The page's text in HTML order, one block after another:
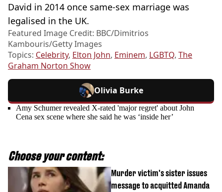
David in 2014 once same-sex marriage was
legalised in the UK.
Featured Image Credit: BBC/Dimitrios
Kambouris/Getty Images
Topics: Celebrity, Elton John, Eminem, LGBTQ, The
Graham Norton Show
Olivia Burke
Amy Schumer revealed X-rated 'major regret' about John
Cena sex scene where she said he was ‘inside her’
Choose your content:
Murder victim's sister issues
message to acquitted Amanda